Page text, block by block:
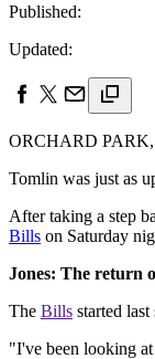
Published:
Updated:
ORCHARD PARK,
Tomlin was just as
After taking a step
Bills on Saturday
Jones: The return
The Bills started
"I've been looking